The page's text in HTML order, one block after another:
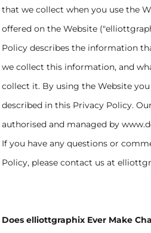
that we collect when you use the
offered on the Website
Policy describes the information
we collect this information, and
collect it. By using the Website
described in this Privacy Policy.
authorised and managed by
If you have any questions or
Policy, please contact us at
Does elliottgraphix Ever Make